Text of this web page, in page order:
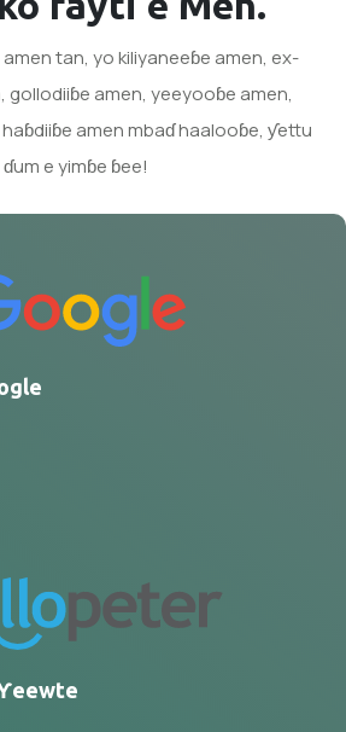
tan, yo kiliyaneeɓe amen, ex-
gollodiiɓe amen, yeeyooɓe amen,
amen mbaɗ haalooɓe, ƴettu
ɗum e yimɓe ɓee!